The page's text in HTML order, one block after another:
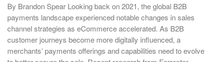
By Brandon Spear Looking back on 2021, the global B2B
payments landscape experienced notable changes in sales
channel strategies as eCommerce accelerated. As B2B
customer journeys become more digitally influenced, a
merchants’ payments offerings and capabilities need to evolve